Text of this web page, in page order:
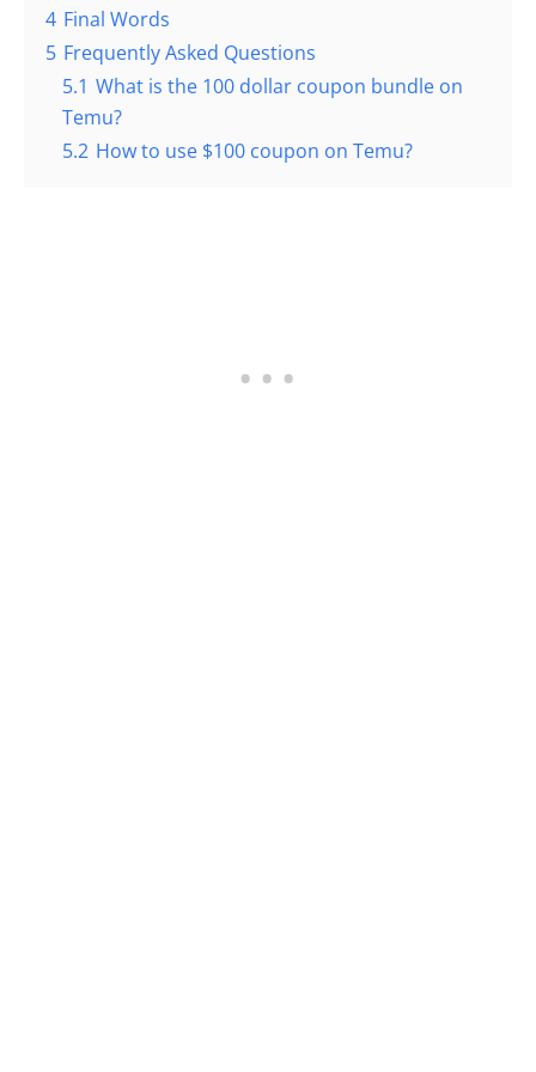
4 Final Words
5 Frequently Asked Questions
5.1 What is the 100 dollar coupon bundle on
Temu?
5.2 How to use $100 coupon on Temu?